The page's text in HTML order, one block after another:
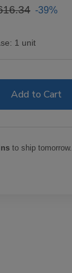
-39%
1 unit
to ship tomorrow.